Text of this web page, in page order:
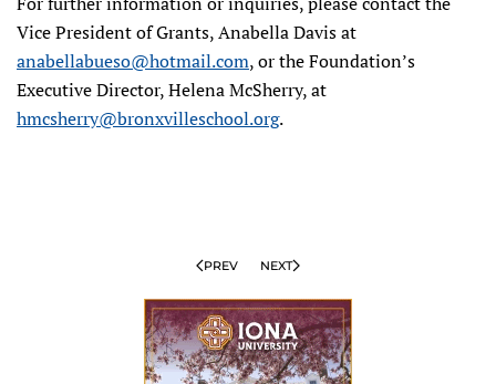
Vice President of Grants, Anabella Davis at
anabellabueso@hotmail.com, or the Foundation’s
Executive Director, Helena McSherry, at
hmcsherry@bronxvilleschool.org.
PREV NEXT